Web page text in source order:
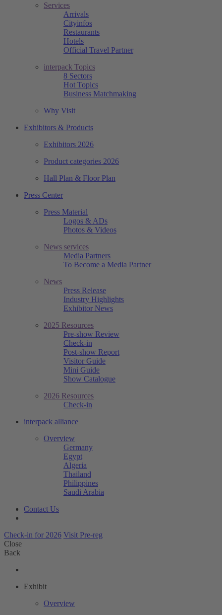
Services
Arrivals
Cityinfos
Restaurants
Hotels
Official Travel Partner
interpack Topics
8 Sectors
Hot Topics
Business Matchmaking
Why Visit
Exhibitors & Products
Exhibitors 2026
Product categories 2026
Hall Plan & Floor Plan
Press Center
Press Material
Logos & ADs
Photos & Videos
News services
Media Partners
To Become a Media Partner
News
Press Release
Industry Highlights
Exhibitor News
2025 Resources
Pre-show Review
Check-in
Post-show Report
Visitor Guide
Mini Guide
Show Catalogue
2026 Resources
Check-in
interpack alliance
Overview
Germany
Egypt
Algeria
Thailand
Philippines
Saudi Arabia
Contact Us
Check-in for 2026 Visit Pre-reg
Close
Back
Exhibit
Overview